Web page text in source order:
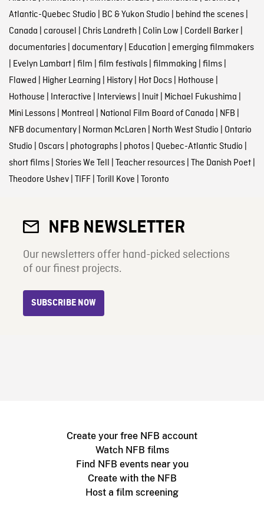
Atlantic-Quebec Studio BC & Yukon Studio behind the scenes|
Canada carousel Chris Landreth Colin Low Cordell Barker|
documentaries| documentary| Education emerging filmmakers
Evelyn Lambart| film film festivals| filmmaking films|
Flawed Higher Learning History| Hot Docs| Hothouse
Hothouse Interactive Interviews| Inuit| Michael Fukushima
Mini Lessons| Montreal National Film Board of Canada NFB
NFB documentary| Norman McLaren North West Studio Ontario
Studio Oscars| photographs| photos| Quebec-Atlantic Studio
short films| Stories We Tell Teacher resources| The Danish Poet|
Theodore Ushev| TIFF| Torill Kove Toronto
NFB NEWSLETTER
Our newsletters offer hand-picked selections
of our finest projects.
SUBSCRIBE NOW
Create your free NFB account
Watch NFB films
Find NFB events near you
Create with the NFB
Host a film screening